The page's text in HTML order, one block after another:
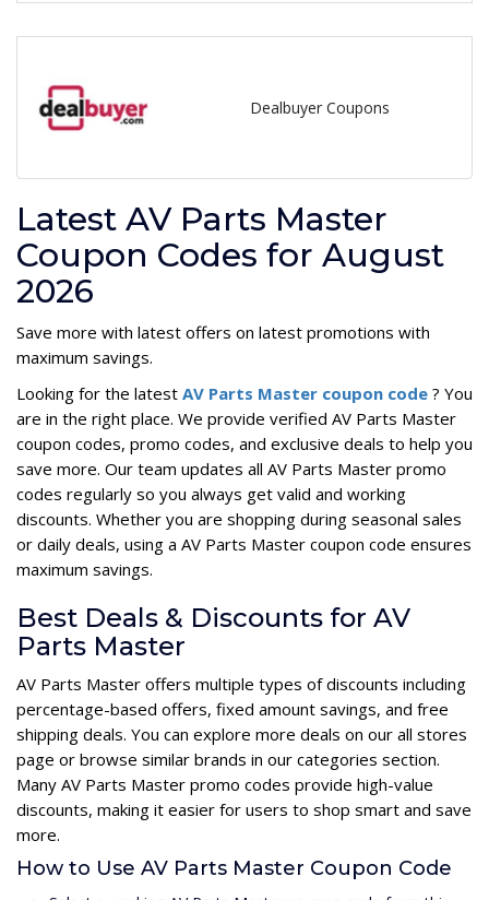
Dealbuyer Coupons
Latest AV Parts Master
Coupon Codes for August
2026
Save more with latest offers on latest promotions with
maximum savings.
Looking for the latest AV Parts Master coupon code ? You
are in the right place. We provide verified AV Parts Master
coupon codes, promo codes, and exclusive deals to help you
save more. Our team updates all AV Parts Master promo
codes regularly so you always get valid and working
discounts. Whether you are shopping during seasonal sales
or daily deals, using a AV Parts Master coupon code ensures
maximum savings.
Best Deals & Discounts for AV
Parts Master
AV Parts Master offers multiple types of discounts including
percentage-based offers, fixed amount savings, and free
shipping deals. You can explore more deals on our all stores
page or browse similar brands in our categories section.
Many AV Parts Master promo codes provide high-value
discounts, making it easier for users to shop smart and save
more.
How to Use AV Parts Master Coupon Code